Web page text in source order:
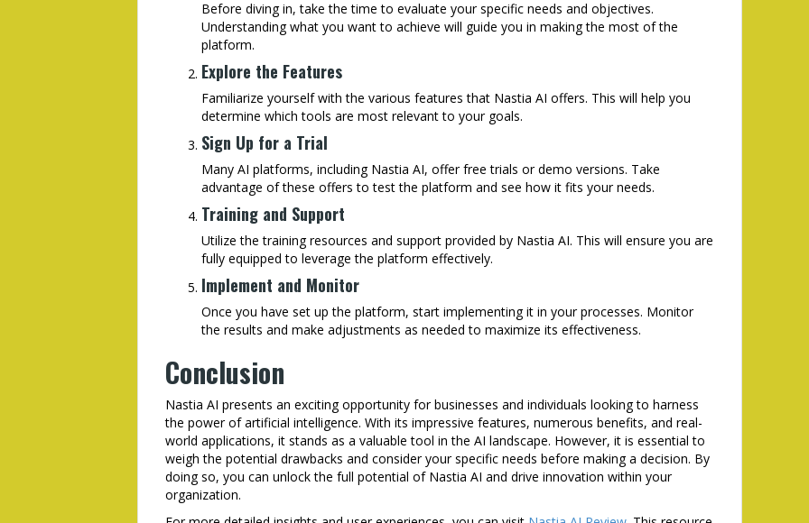
Before diving in, take the time to evaluate your specific needs and objectives.
Understanding what you want to achieve will guide you in making the most of the
platform.
Explore the Features
Familiarize yourself with the various features that Nastia AI offers. This will help you
determine which tools are most relevant to your goals.
Sign Up for a Trial
Many AI platforms, including Nastia AI, offer free trials or demo versions. Take
advantage of these offers to test the platform and see how it fits your needs.
Training and Support
Utilize the training resources and support provided by Nastia AI. This will ensure you are
fully equipped to leverage the platform effectively.
Implement and Monitor
Once you have set up the platform, start implementing it in your processes. Monitor
the results and make adjustments as needed to maximize its effectiveness.
Conclusion
Nastia AI presents an exciting opportunity for businesses and individuals looking to harness
the power of artificial intelligence. With its impressive features, numerous benefits, and real-
world applications, it stands as a valuable tool in the AI landscape. However, it is essential to
weigh the potential drawbacks and consider your specific needs before making a decision. By
doing so, you can unlock the full potential of Nastia AI and drive innovation within your
organization.